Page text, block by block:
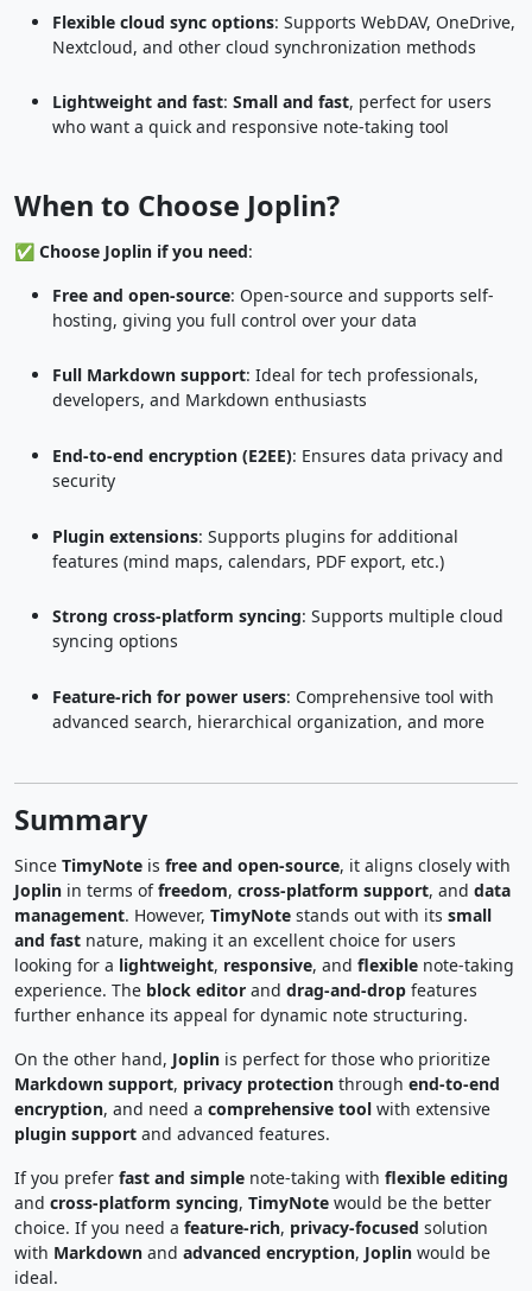
Flexible cloud sync options: Supports WebDAV, OneDrive,
Nextcloud, and other cloud synchronization methods
Lightweight and fast: Small and fast, perfect for users
who want a quick and responsive note-taking tool
When to Choose Joplin?
✅ Choose Joplin if you need:
Free and open-source: Open-source and supports self-
hosting, giving you full control over your data
Full Markdown support: Ideal for tech professionals,
developers, and Markdown enthusiasts
End-to-end encryption (E2EE): Ensures data privacy and
security
Plugin extensions: Supports plugins for additional
features (mind maps, calendars, PDF export, etc.)
Strong cross-platform syncing: Supports multiple cloud
syncing options
Feature-rich for power users: Comprehensive tool with
advanced search, hierarchical organization, and more
Summary
Since TimyNote is free and open-source, it aligns closely with
Joplin in terms offreedom, cross-platform support, and data
management. However, TimyNote stands out with its small
and fast nature, making it an excellent choice for users
looking for a lightweight, responsive, and flexible note-taking
experience. The block editor and drag-and-drop features
further enhance its appeal for dynamic note structuring.
On the other hand, Joplin is perfect for those who prioritize
Markdown support, privacy protection through end-to-end
encryption, and need a comprehensive tool with extensive
plugin support and advanced features.
If you prefer fast and simple note-taking with flexible editing
and cross-platform syncing, TimyNote would be the better
choice. If you need a feature-rich, privacy-focused solution
with Markdown and advanced encryption, Joplin would be
ideal.